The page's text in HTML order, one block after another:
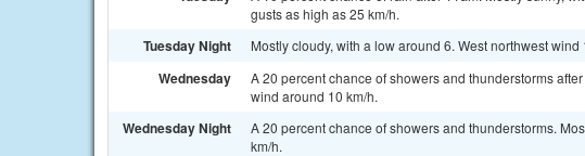
gusts as high as 25 km/h.
Tuesday Night Mostly cloudy, with a low around 6. West northwest
Wednesday
A 20 percent chance of showers and thunderstorms
wind around 10 km/h.
Wednesday Night
A 20 percent chance of showers and thunderstorms.
km/h.